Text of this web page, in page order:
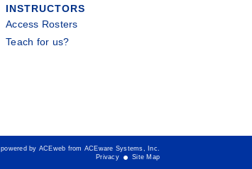
INSTRUCTORS
Access Rosters
Teach for us?
powered by ACEweb from ACEware Systems, Inc.
Privacy
Site Map